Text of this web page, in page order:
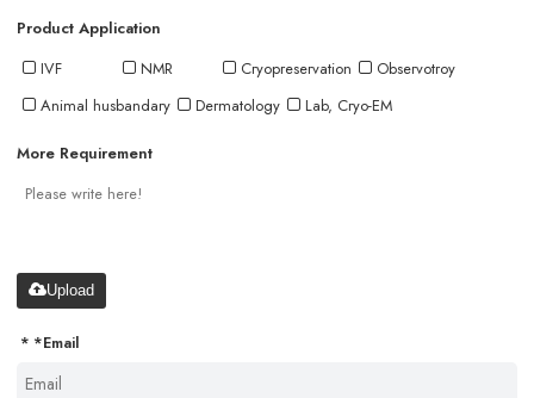
Product Application
IVF
NMR Cryopreservation
Observotroy
Animal husbandary
Dermatology Lab, Cryo-EM
More Requirement
Upload
*Email